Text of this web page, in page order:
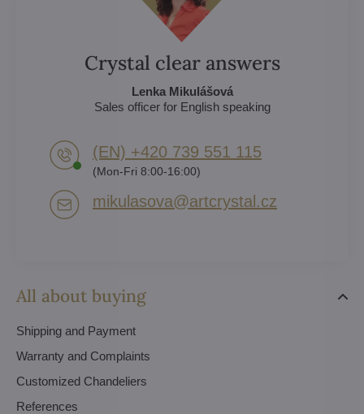
All about buying
Shipping and Payment
Warranty and Complaints
Customized Chandeliers
References
Crystal clear answers
Lenka Mikulášová
Sales officer for English speaking
(EN) +420 739 551 115
(Mon-Fri 8:00-16:00)
mikulasova​@artcrystal​.cz